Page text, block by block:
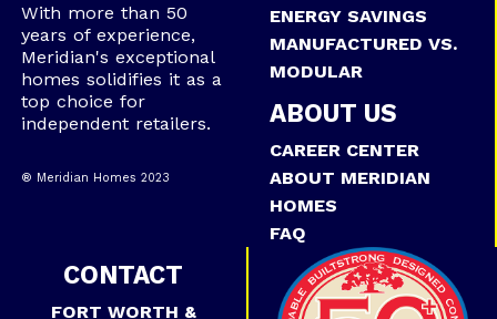
With more than 50
years of experience,
Meridian's exceptional
homes solidifies it as a
top choice for
independent retailers.
® Meridian Homes 2023
ENERGY SAVINGS
MANUFACTURED VS.
MODULAR
ABOUT US
CAREER CENTER
ABOUT MERIDIAN
HOMES
FAQ
CONTACT
FORT WORTH &